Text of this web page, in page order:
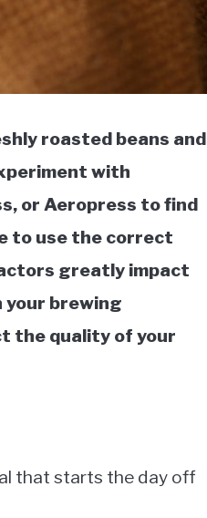
roasted beans and
with
or Aeropress to find
to use the correct
greatly impact
your brewing
the quality of your
that starts the day off